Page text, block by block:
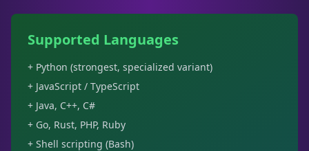
Supported Languages
+ Python (strongest, specialized variant)
+ JavaScript / TypeScript
+ Java, C++, C#
+ Go, Rust, PHP, Ruby
+ Shell scripting (Bash)